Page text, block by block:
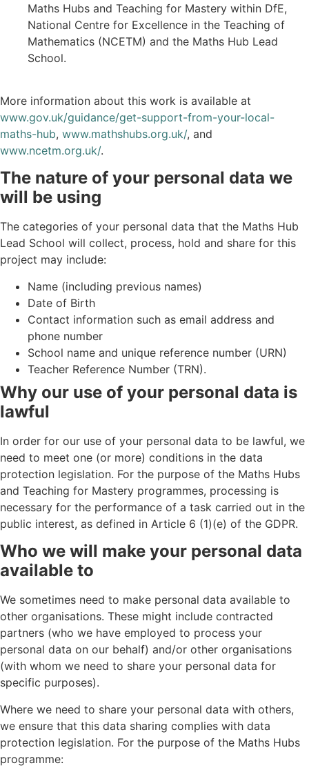
Maths Hubs and Teaching for Mastery within DfE,
National Centre for Excellence in the Teaching of
Mathematics (NCETM) and the Maths Hub Lead
School.
More information about this work is available at
www.gov.uk/guidance/get-support-from-your-local-
maths-hub, www.mathshubs.org.uk/, and
www.ncetm.org.uk/.
The nature of your personal data we
will be using
The categories of your personal data that the Maths Hub
Lead School will collect, process, hold and share for this
project may include:
Name (including previous names)
Date of Birth
Contact information such as email address and
phone number
School name and unique reference number (URN)
Teacher Reference Number (TRN).
Why our use of your personal data is
lawful
In order for our use of your personal data to be lawful, we
need to meet one (or more) conditions in the data
protection legislation. For the purpose of the Maths Hubs
and Teaching for Mastery programmes, processing is
necessary for the performance of a task carried out in the
public interest, as defined in Article 6 (1)(e) of the GDPR.
Who we will make your personal data
available to
We sometimes need to make personal data available to
other organisations. These might include contracted
partners (who we have employed to process your
personal data on our behalf) and/or other organisations
(with whom we need to share your personal data for
specific purposes).
Where we need to share your personal data with others,
we ensure that this data sharing complies with data
protection legislation. For the purpose of the Maths Hubs
programme: